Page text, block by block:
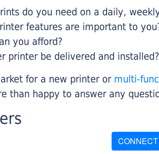
do you need on a daily,
features are important to
you afford?
printer be delivered and installed?
for a new printer or multi-
than happy to answer any